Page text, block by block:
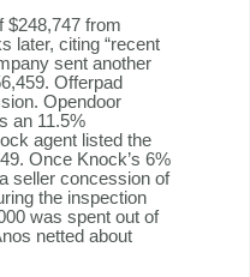
$248,747 from
later, citing “recent
sent another
Offerpad
Opendoor
an 11.5%
agent listed the
Once Knock’s 6%
seller concession of
the inspection
was spent out of
netted about